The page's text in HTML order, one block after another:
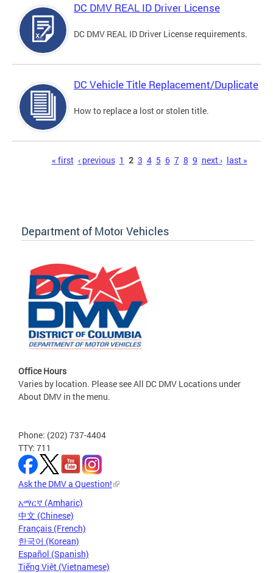
DC DMV REAL ID Driver License
DC DMV REAL ID Driver License requirements.
DC Vehicle Title Replacement/Duplicate
How to replace a lost or stolen title.
« first ‹ previous 1 2 3 4 5 6 7 8 9 next › last »
Department of Motor Vehicles
Office Hours
Varies by location. Please see All DC DMV Locations under
About DMV in the menu.
Phone: (202) 737-4404
TTY: 711
Ask the DMV a Question!
አማርኛ (Amharic)
中文 (Chinese)
Français (French)
한국어 (Korean)
Español (Spanish)
Tiếng Việt (Vietnamese)